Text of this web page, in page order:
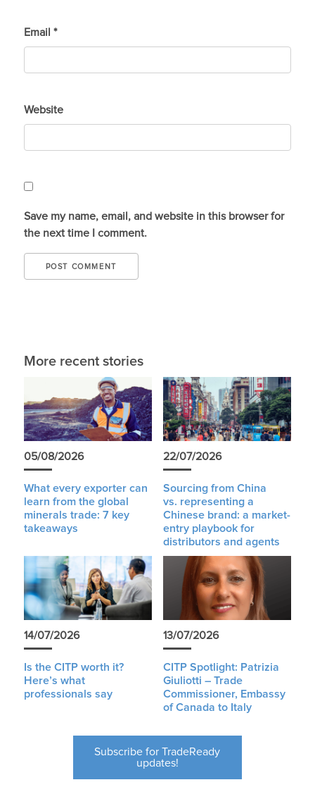
Email *
Website
Save my name, email, and website in this browser for
the next time I comment.
More recent stories
05/08/2026
What every exporter can
learn from the global
minerals trade: 7 key
takeaways
22/07/2026
Sourcing from China
vs. representing a
Chinese brand: a market-
entry playbook for
distributors and agents
14/07/2026
Is the CITP worth it?
Here’s what
professionals say
13/07/2026
CITP Spotlight: Patrizia
Giuliotti – Trade
Commissioner, Embassy
of Canada to Italy
Subscribe for TradeReady
updates!